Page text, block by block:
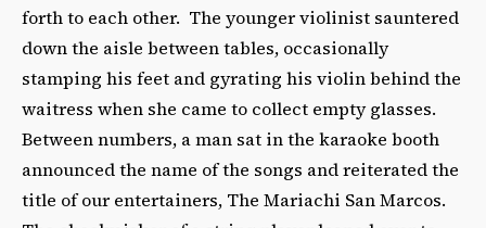
forth to each other. The younger violinist sauntered
down the aisle between tables, occasionally
stamping his feet and gyrating his violin behind the
waitress when she came to collect empty glasses.
Between numbers, a man sat in the karaoke booth
announced the name of the songs and reiterated the
title of our entertainers, The Mariachi San Marcos.